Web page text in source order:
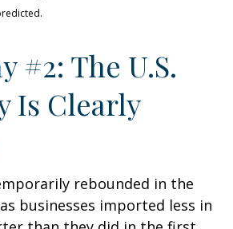
#2: The U.S.
Is Clearly
rebounded in the
businesses imported less in